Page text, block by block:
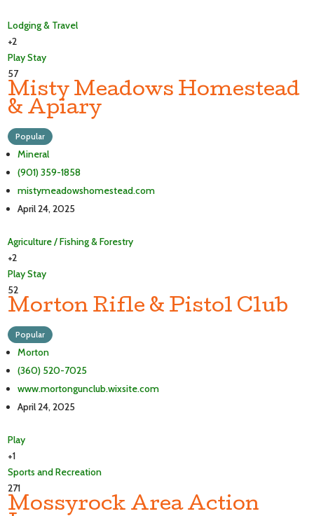
Lodging & Travel
+2
PlayStay
57
Misty Meadows Homestead
& Apiary
Popular
Mineral
(901) 359-1858
mistymeadowshomestead.com
April 24, 2025
Agriculture / Fishing & Forestry
+2
PlayStay
52
Morton Rifle & Pistol Club
Popular
Morton
(360) 520-7025
www.mortongunclub.wixsite.com
April 24, 2025
Play
+1
Sports and Recreation
271
Mossyrock Area Action